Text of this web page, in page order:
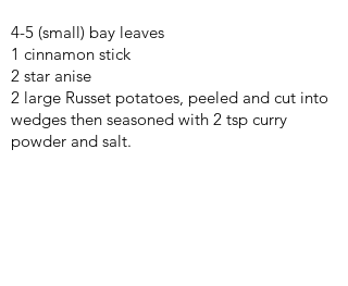
4-5 (small) bay leaves
1 cinnamon stick
2 star anise
2 large Russet potatoes, peeled and cut into
wedges then seasoned with 2 tsp curry
powder and salt.